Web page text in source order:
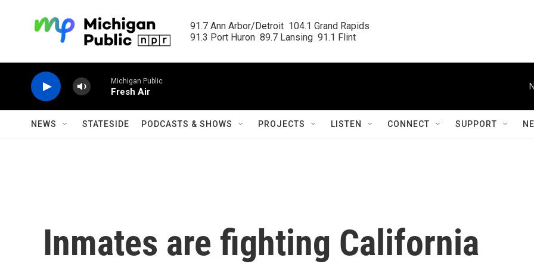
91.7 Ann Arbor/Detroit  104.1 Grand Rapids
91.3 Port Huron  89.7 Lansing  91.1 Flint
Michigan Public
Fresh Air
NEWS STATESIDE PODCASTS & SHOWS PROJECTS LISTEN CONNECT SUPPORT
Inmates are fighting California